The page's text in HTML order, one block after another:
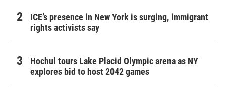
ICE’s presence in New York is surging, immigrant
rights activists say
Hochul tours Lake Placid Olympic arena as NY
explores bid to host 2042 games